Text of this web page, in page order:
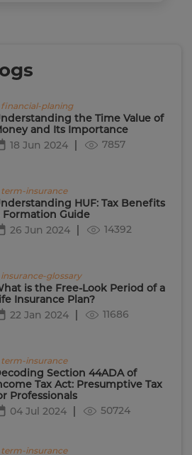
financial-planing
the Time Value of
and Its Importance
18 Jun 2024
7857
term-insurance
HUF: Tax Benefits
Formation Guide
26 Jun 2024
14392
glossary
is the Free-Look Period of a
Insurance Plan?
22 Jan 2024
11686
term-insurance
Section 44ADA of
Tax Act: Presumptive Tax
Professionals
04 Jul 2024
50724
term-insurance